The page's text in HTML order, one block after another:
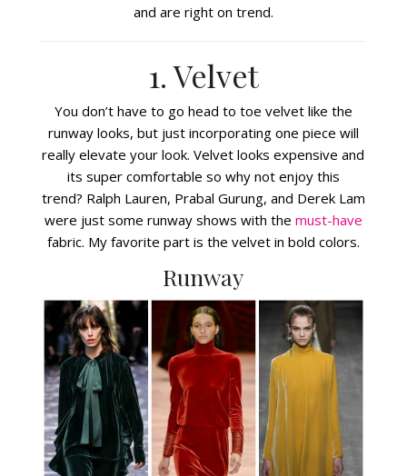
and are right on trend.
1. Velvet
You don’t have to go head to toe velvet like the
runway looks, but just incorporating one piece will
really elevate your look. Velvet looks expensive and
its super comfortable so why not enjoy this
trend? Ralph Lauren, Prabal Gurung, and Derek Lam
were just some runway shows with the must-have
fabric. My favorite part is the velvet in bold colors.
Runway